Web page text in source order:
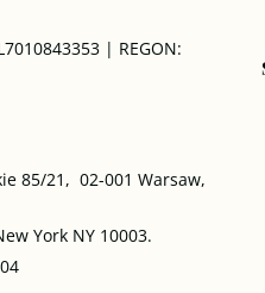
| REGON:
85/21, 02-001 Warsaw,
York NY 10003.